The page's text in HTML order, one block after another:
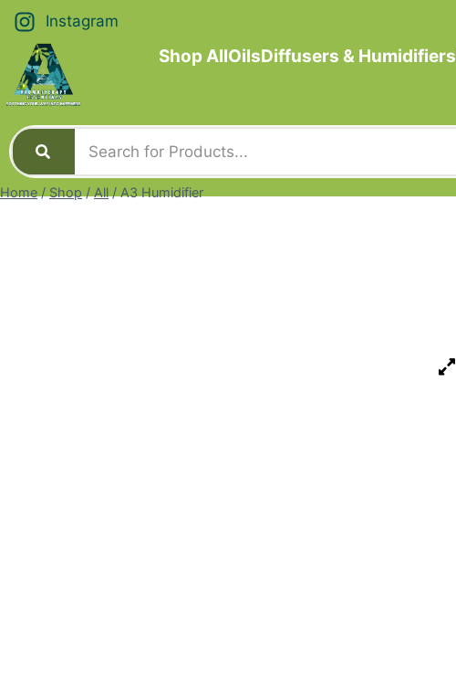
Instagram
Shop AllOilsDiffusers & Humidifiers
Home / Shop / All / A3 Humidifier